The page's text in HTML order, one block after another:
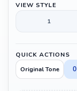
VIEW STYLE
1
QUICK ACTIONS
Original Tone
0